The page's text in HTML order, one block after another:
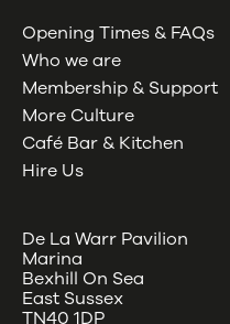
Opening Times & FAQs
Who we are
Membership & Support
More Culture
Café Bar & Kitchen
Hire Us
De La Warr Pavilion
Marina
Bexhill On Sea
East Sussex
TN40 1DP